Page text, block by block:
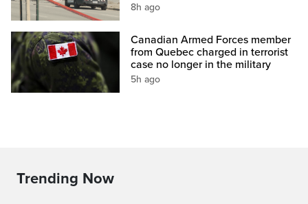
8h ago
Canadian Armed Forces member
from Quebec charged in terrorist
case no longer in the military
5h ago
Trending Now